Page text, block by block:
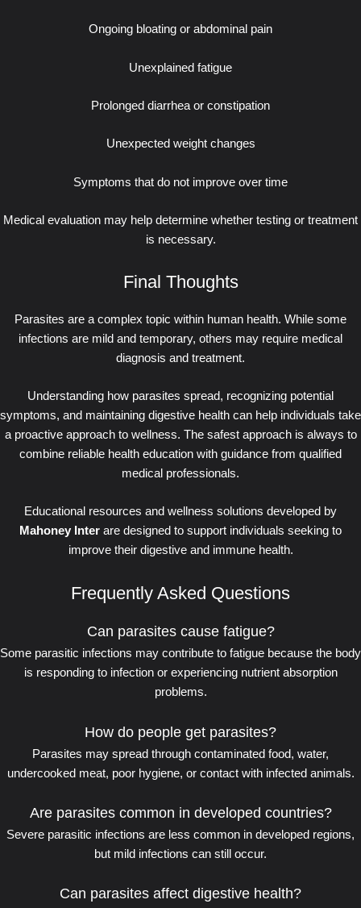
Ongoing bloating or abdominal pain
Unexplained fatigue
Prolonged diarrhea or constipation
Unexpected weight changes
Symptoms that do not improve over time
Medical evaluation may help determine whether testing or treatment
is necessary.
Final Thoughts
Parasites are a complex topic within human health. While some
infections are mild and temporary, others may require medical
diagnosis and treatment.
Understanding how parasites spread, recognizing potential
symptoms, and maintaining digestive health can help individuals take
a proactive approach to wellness. The safest approach is always to
combine reliable health education with guidance from qualified
medical professionals.
Educational resources and wellness solutions developed by
Mahoney Inter are designed to support individuals seeking to
improve their digestive and immune health.
Frequently Asked Questions
Can parasites cause fatigue?
Some parasitic infections may contribute to fatigue because the body
is responding to infection or experiencing nutrient absorption
problems.
How do people get parasites?
Parasites may spread through contaminated food, water,
undercooked meat, poor hygiene, or contact with infected animals.
Are parasites common in developed countries?
Severe parasitic infections are less common in developed regions,
but mild infections can still occur.
Can parasites affect digestive health?